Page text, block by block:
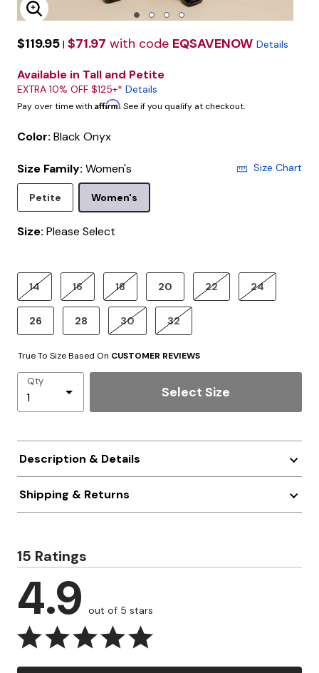
Enlarge Image
$119.95 | $71.97 with code EQSAVENOW Details
Available in Tall and Petite
EXTRA 10% OFF $125+* Details
Pay over time with Affirm. See if you qualify at checkout.
Color: Black Onyx
Size Family: Women's Size Chart
Petite Women's
Size: Please Select
product.pdp.size.accessibility
14 16 18 20 22 24
26 28 30 32
True To Size Based On CUSTOMER REVIEWS
Qty
Select Size
Description & Details
Shipping & Returns
15 Ratings
4.9 out of 5 stars